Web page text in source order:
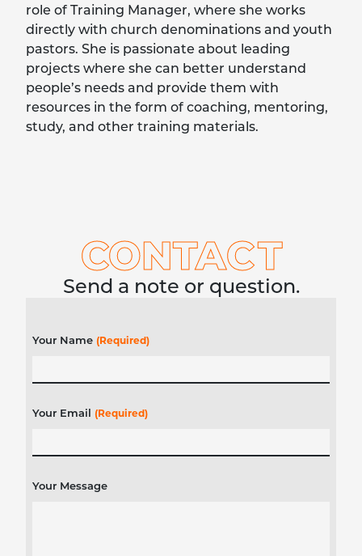
role of Training Manager, where she works
directly with church denominations and youth
pastors. She is passionate about leading
projects where she can better understand
people’s needs and provide them with
resources in the form of coaching, mentoring,
study, and other training materials.
CONTACT
Send a note or question.
Your Name (Required)
Your Email (Required)
Your Message